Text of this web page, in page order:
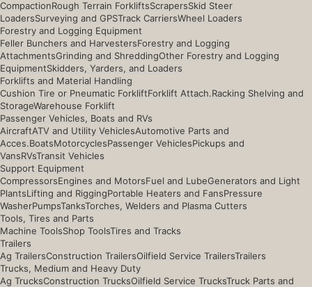
CompactionRough Terrain ForkliftsScrapersSkid Steer
LoadersSurveying and GPSTrack CarriersWheel Loaders
Forestry and Logging Equipment
Feller Bunchers and HarvestersForestry and Logging
AttachmentsGrinding and ShreddingOther Forestry and Logging
EquipmentSkidders, Yarders, and Loaders
Forklifts and Material Handling
Cushion Tire or Pneumatic ForkliftForklift Attach.Racking Shelving and
StorageWarehouse Forklift
Passenger Vehicles, Boats and RVs
AircraftATV and Utility VehiclesAutomotive Parts and
Acces.BoatsMotorcyclesPassenger VehiclesPickups and
VansRVsTransit Vehicles
Support Equipment
CompressorsEngines and MotorsFuel and LubeGenerators and Light
PlantsLifting and RiggingPortable Heaters and FansPressure
WasherPumpsTanksTorches, Welders and Plasma Cutters
Tools, Tires and Parts
Machine ToolsShop ToolsTires and Tracks
Trailers
Ag TrailersConstruction TrailersOilfield Service TrailersTrailers
Trucks, Medium and Heavy Duty
Ag TrucksConstruction TrucksOilfield Service TrucksTruck Parts and